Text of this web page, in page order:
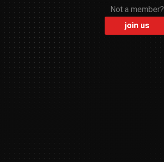
Not a member?
join us